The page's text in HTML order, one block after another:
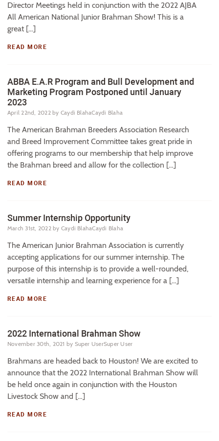
Director Meetings held in conjunction with the 2022 AJBA
All American National Junior Brahman Show! This is a
great […]
READ MORE
ABBA E.A.R Program and Bull Development and
Marketing Program Postponed until January
2023
April 22nd, 2022 by Caydi BlahaCaydi Blaha
The American Brahman Breeders Association Research
and Breed Improvement Committee takes great pride in
offering programs to our membership that help improve
the Brahman breed and allow for the collection […]
READ MORE
Summer Internship Opportunity
March 31st, 2022 by Caydi BlahaCaydi Blaha
The American Junior Brahman Association is currently
accepting applications for our summer internship. The
purpose of this internship is to provide a well-rounded,
versatile internship and learning experience for a […]
READ MORE
2022 International Brahman Show
November 30th, 2021 by Super UserSuper User
Brahmans are headed back to Houston! We are excited to
announce that the 2022 International Brahman Show will
be held once again in conjunction with the Houston
Livestock Show and […]
READ MORE